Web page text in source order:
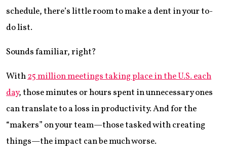
schedule, there’s little room to make a dent in your to-
do list.
Sounds familiar, right?
With25 million meetings taking place in the U.S. each
day, those minutes or hours spent in unnecessary ones
can translate to a loss in productivity. And for the
“makers” on your team—those tasked with creating
things—the impact can be much worse.